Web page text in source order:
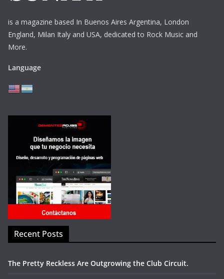
is a magazine based In Buenos Aires Argentina, London
England, Milan Italy and USA, dedicated to Rock Music and
More.
Language
Recent Posts
The Pretty Reckless Are Outgrowing the Club Circuit.